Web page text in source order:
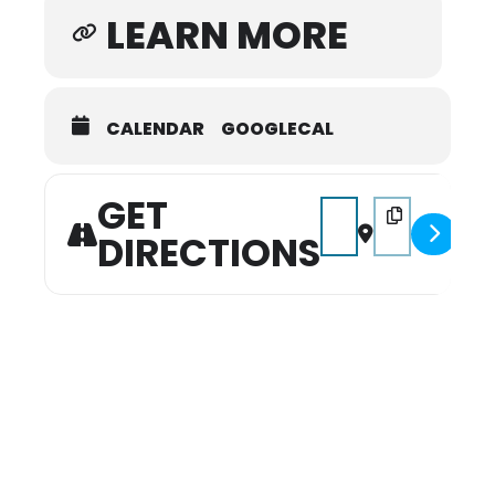
LEARN MORE
CALENDAR GOOGLECAL
GET
DIRECTIONS
Address - Can You Dig
Destination